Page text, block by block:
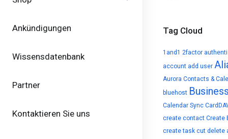
Ankündigungen
Wissensdatenbank
Partner
Kontaktieren Sie uns
Tag Cloud
1and1 2factor
account add user
Aurora Contacts &
bluehost
Calendar Sync
create contact Create
create task cut delete